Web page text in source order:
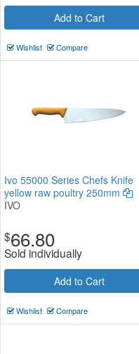
Add to Cart
Wishlist Compare
Ivo 55000 Series Chefs Knife
yellow raw poultry 250mm
IVO
$66.80
Sold individually
Add to Cart
Wishlist Compare